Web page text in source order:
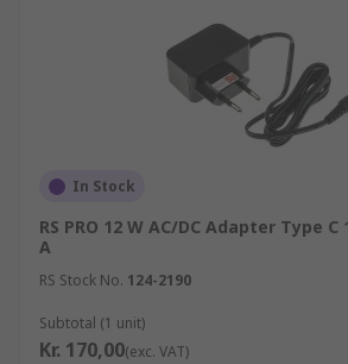
In Stock
RS PRO 12 W AC/DC Adapter Type
A
RS Stock No. 124-2190
Subtotal (1 unit)
Kr. 170,00(exc. VAT)